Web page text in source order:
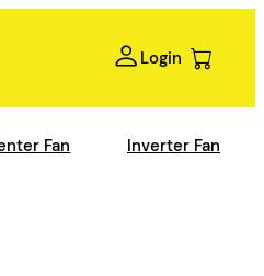
Login
Fan Inverter Fan